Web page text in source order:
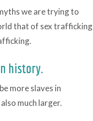
we are trying to
that of sex trafficking
history.
more slaves in
much larger.